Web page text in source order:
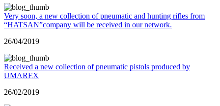
Very soon, a new collection of pneumatic and hunting rifles from
“HATSAN”company will be received in our network.
26/04/2019
Received a new collection of pneumatic pistols produced by
UMAREX
26/02/2019